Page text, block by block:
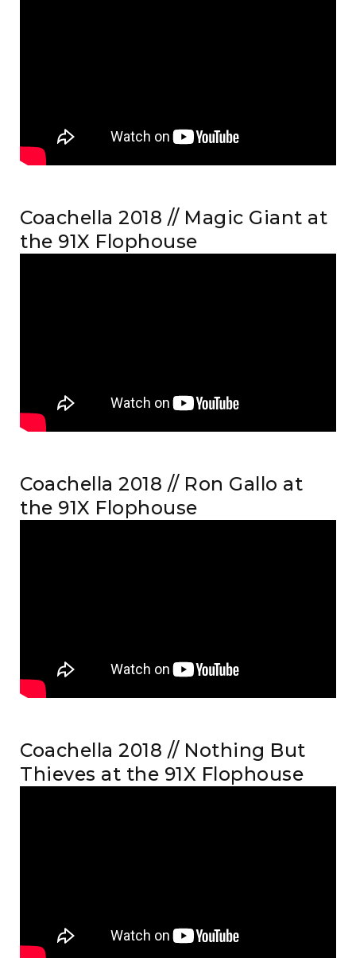
Coachella 2018 // Magic Giant at
the 91X Flophouse
Coachella 2018 // Ron Gallo at
the 91X Flophouse
Coachella 2018 // Nothing But
Thieves at the 91X Flophouse